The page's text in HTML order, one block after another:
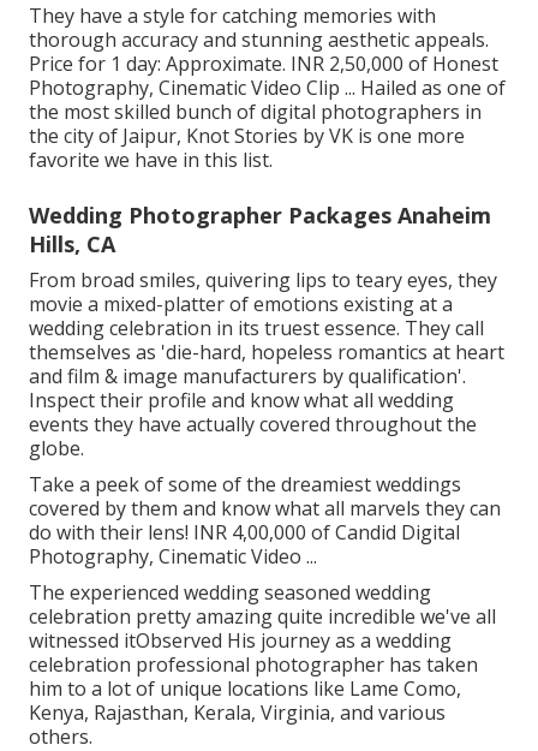
They have a style for catching memories with
thorough accuracy and stunning aesthetic appeals.
Price for 1 day: Approximate. INR 2,50,000 of Honest
Photography, Cinematic Video Clip ... Hailed as one of
the most skilled bunch of digital photographers in
the city of Jaipur, Knot Stories by VK is one more
favorite we have in this list.
Wedding Photographer Packages Anaheim
Hills, CA
From broad smiles, quivering lips to teary eyes, they
movie a mixed-platter of emotions existing at a
wedding celebration in its truest essence. They call
themselves as 'die-hard, hopeless romantics at heart
and film & image manufacturers by qualification'.
Inspect their profile and know what all wedding
events they have actually covered throughout the
globe.
Take a peek of some of the dreamiest weddings
covered by them and know what all marvels they can
do with their lens! INR 4,00,000 of Candid Digital
Photography, Cinematic Video ...
The experienced wedding seasoned wedding
celebration pretty amazing quite incredible we've all
witnessed itObserved His journey as a wedding
celebration professional photographer has taken
him to a lot of unique locations like Lame Como,
Kenya, Rajasthan, Kerala, Virginia, and various
others.